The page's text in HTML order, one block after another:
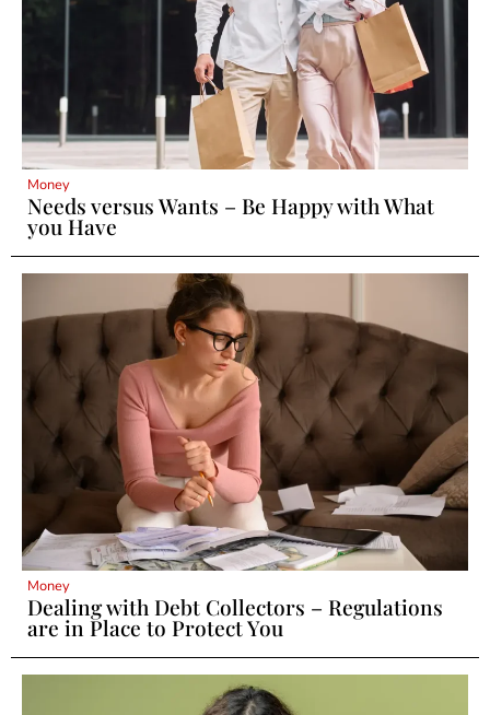
Money
Needs versus Wants – Be Happy with What
you Have
Money
Dealing with Debt Collectors – Regulations
are in Place to Protect You